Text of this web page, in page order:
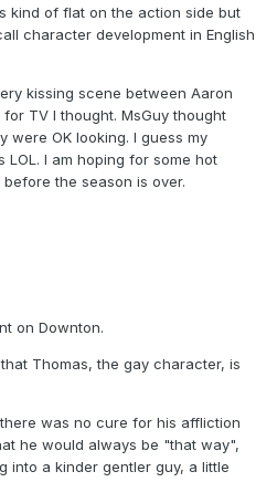
kind of flat on the action side but
character development in English
kissing scene between Aaron
for TV I thought. MsGuy thought
were OK looking. I guess my
I am hoping for some hot
the season is over.
on Downton.
Thomas, the gay character, is
was no cure for his affliction
he would always be "that way",
into a kinder gentler guy, a little